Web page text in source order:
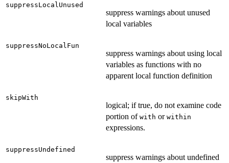
suppressLocalUnused
suppress warnings about unused
local variables
suppressNoLocalFun
suppress warnings about using local
variables as functions with no
apparent local function definition
skipWith
logical; if true, do not examine code
portion of with or within
expressions.
suppressUndefined
suppress warnings about undefined